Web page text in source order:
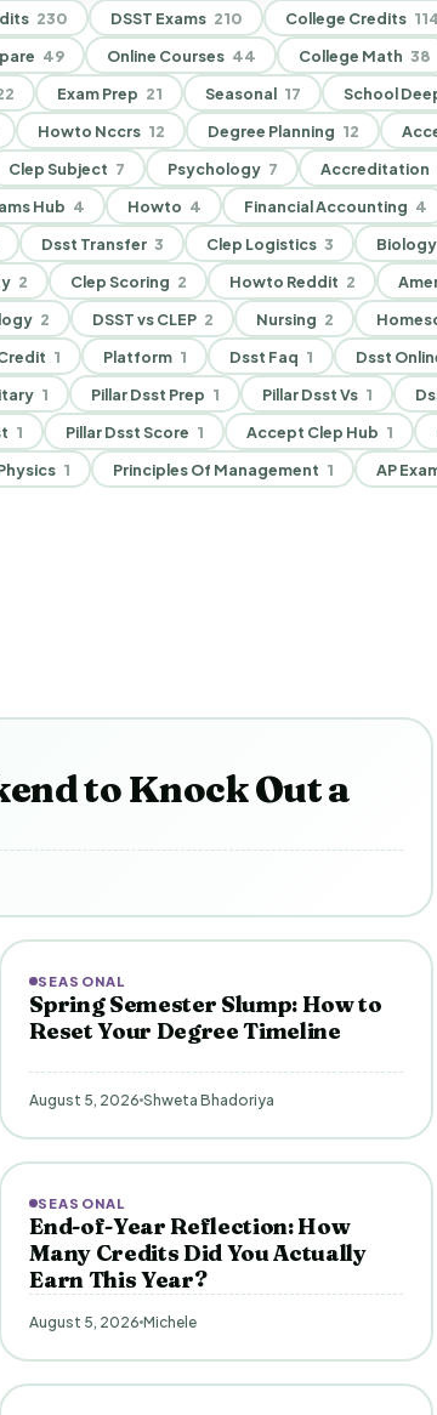
230 DSST Exams 210 College Credits
49 Online Courses 44 College Math 38
Exam Prep 21 Seasonal 17 School
Howto Nccrs 12 Degree Planning 12
Clep Subject 7 Psychology 7 Accreditation
Hub 4 Howto 4 Financial Accounting 4
Dsst Transfer 3 Clep Logistics 3 Biology
2 Clep Scoring 2 Howto Reddit 2
2 DSST vs CLEP 2 Nursing 2
1 Platform 1 Dsst Faq 1 Dsst
1 Pillar Dsst Prep 1 Pillar Dsst Vs 1
1 Pillar Dsst Score 1 Accept Clep Hub 1
1 Principles Of Management 1 AP
to Knock Out a
SEASONAL
Spring Semester Slump: How to
Reset Your Degree Timeline
August 5, 2026 Shweta Bhadoriya
SEASONAL
End-of-Year Reflection: How
Many Credits Did You Actually
Earn This Year?
August 5, 2026 Michele